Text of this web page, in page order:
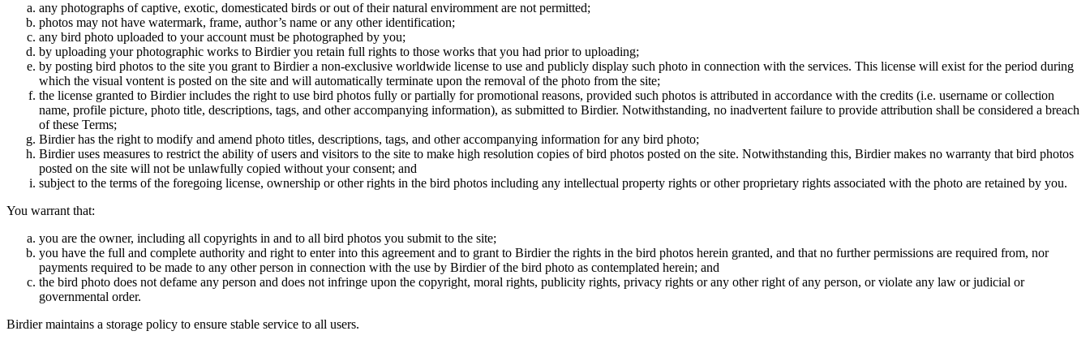
any photographs of captive, exotic, domesticated birds or out of their natural enviromment are not permitted;
photos may not have watermark, frame, author’s name or any other identification;
any bird photo uploaded to your account must be photographed by you;
by uploading your photographic works to Birdier you retain full rights to those works that you had prior to uploading;
by posting bird photos to the site you grant to Birdier a non-exclusive worldwide license to use and publicly display such photo in connection with the services. This license will exist for the period during
which the visual vontent is posted on the site and will automatically terminate upon the removal of the photo from the site;
the license granted to Birdier includes the right to use bird photos fully or partially for promotional reasons, provided such photos is attributed in accordance with the credits (i.e. username or collection
name, profile picture, photo title, descriptions, tags, and other accompanying information), as submitted to Birdier. Notwithstanding, no inadvertent failure to provide attribution shall be considered a breach
of these Terms;
Birdier has the right to modify and amend photo titles, descriptions, tags, and other accompanying information for any bird photo;
Birdier uses measures to restrict the ability of users and visitors to the site to make high resolution copies of bird photos posted on the site. Notwithstanding this, Birdier makes no warranty that bird photos
posted on the site will not be unlawfully copied without your consent; and
subject to the terms of the foregoing license, ownership or other rights in the bird photos including any intellectual property rights or other proprietary rights associated with the photo are retained by you.
You warrant that:
you are the owner, including all copyrights in and to all bird photos you submit to the site;
you have the full and complete authority and right to enter into this agreement and to grant to Birdier the rights in the bird photos herein granted, and that no further permissions are required from, nor
payments required to be made to any other person in connection with the use by Birdier of the bird photo as contemplated herein; and
the bird photo does not defame any person and does not infringe upon the copyright, moral rights, publicity rights, privacy rights or any other right of any person, or violate any law or judicial or
governmental order.
Birdier maintains a storage policy to ensure stable service to all users.